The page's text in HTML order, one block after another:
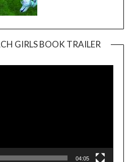
GIRLS BOOK TRAILER
04:05